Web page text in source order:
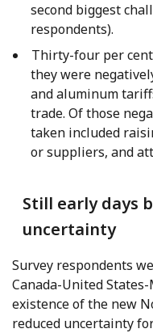
second biggest
respondents).
Thirty-four per
they were
and aluminum
trade. Of those
taken included
or suppliers, and
Still early days
uncertainty
Survey respondents
Canada-United States-
existence of the new
reduced uncertainty